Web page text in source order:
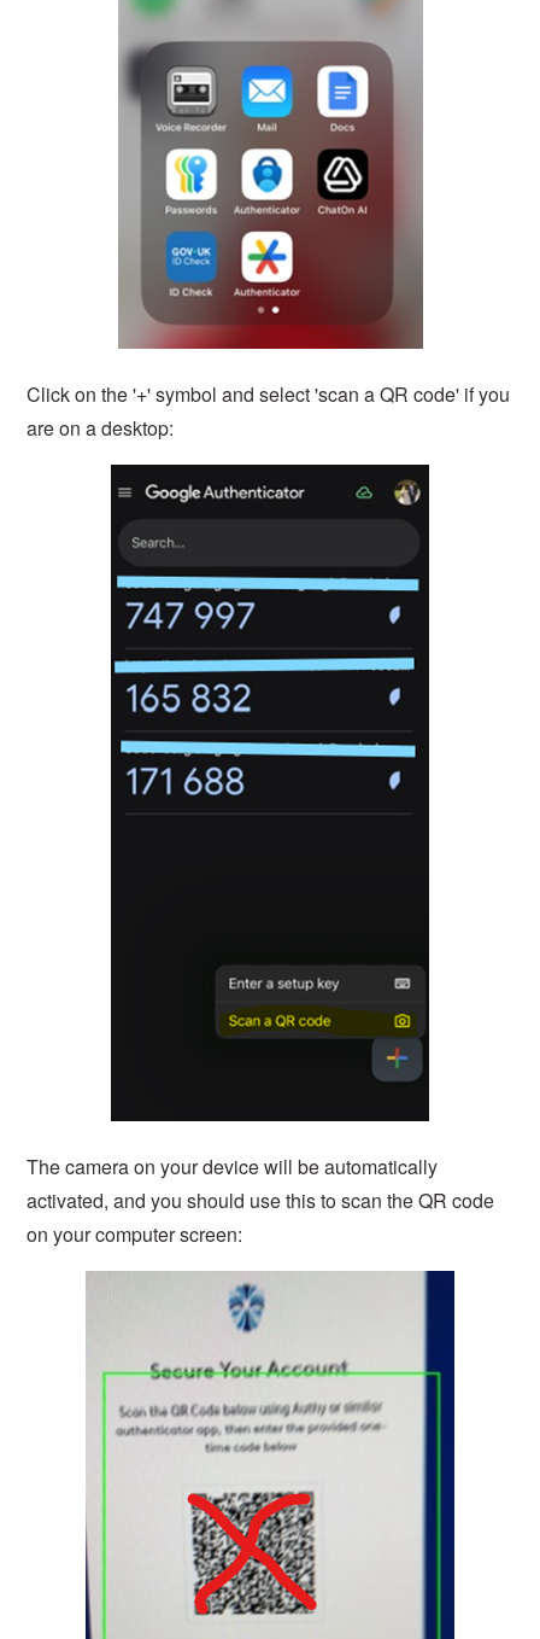
Click on the '+' symbol and select 'scan a QR code' if you
are on a desktop:
The camera on your device will be automatically
activated, and you should use this to scan the QR code
on your computer screen: